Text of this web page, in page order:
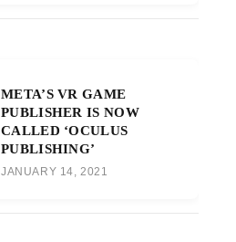
META’S VR GAME
PUBLISHER IS NOW
CALLED ‘OCULUS
PUBLISHING’
JANUARY 14, 2021